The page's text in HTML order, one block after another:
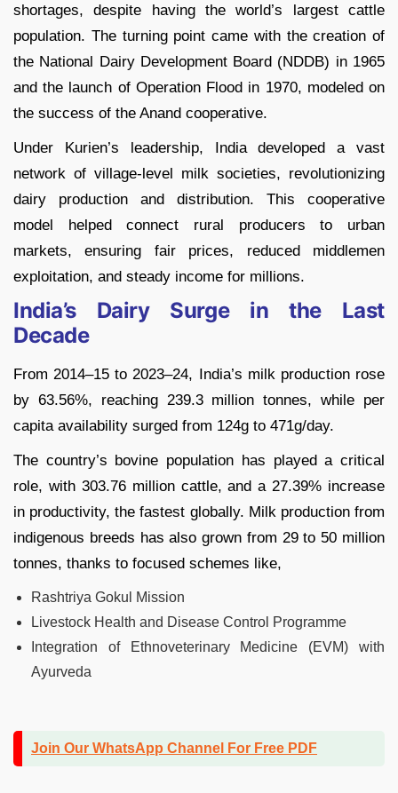
shortages, despite having the world’s largest cattle
population. The turning point came with the creation of
the National Dairy Development Board (NDDB) in 1965
and the launch of Operation Flood in 1970, modeled on
the success of the Anand cooperative.
Under Kurien’s leadership, India developed a vast
network of village-level milk societies, revolutionizing
dairy production and distribution. This cooperative
model helped connect rural producers to urban
markets, ensuring fair prices, reduced middlemen
exploitation, and steady income for millions.
India’s Dairy Surge in the Last
Decade
From 2014–15 to 2023–24, India’s milk production rose
by 63.56%, reaching 239.3 million tonnes, while per
capita availability surged from 124g to 471g/day.
The country’s bovine population has played a critical
role, with 303.76 million cattle, and a 27.39% increase
in productivity, the fastest globally. Milk production from
indigenous breeds has also grown from 29 to 50 million
tonnes, thanks to focused schemes like,
Rashtriya Gokul Mission
Livestock Health and Disease Control Programme
Integration of Ethnoveterinary Medicine (EVM) with
Ayurveda
Join Our WhatsApp Channel For Free PDF